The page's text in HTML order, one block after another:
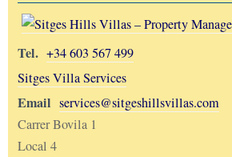
Tel. +34 603 567 499
Sitges Villa Services
Email services@sitgeshillsvillas.com
Carrer Bovila 1
Local 4